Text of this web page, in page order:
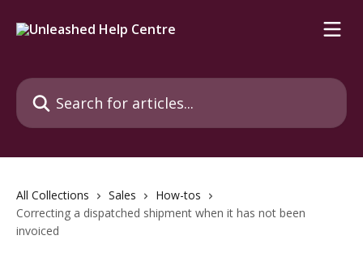
Search for articles...
All Collections Sales
How-tos
Correcting a dispatched shipment when it has not been
invoiced